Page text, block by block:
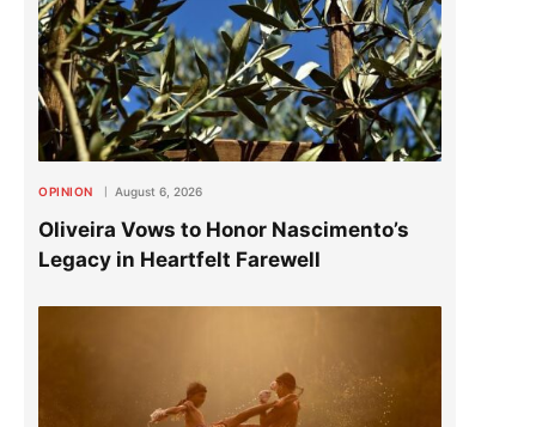
OPINION August 6, 2026
Oliveira Vows to Honor Nascimento’s
Legacy in Heartfelt Farewell